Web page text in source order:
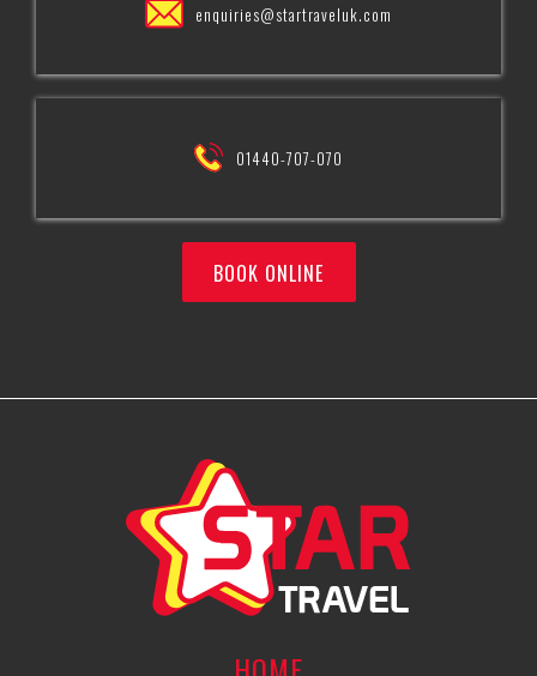
enquiries@startraveluk.com
01440-707-070
BOOK ONLINE